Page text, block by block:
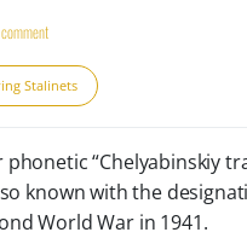
Stalinets
“Chelyabinskiy
known with the
World War in 1941.